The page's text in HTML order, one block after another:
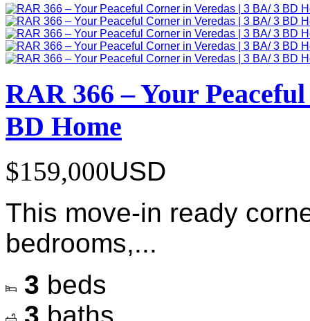
RAR 366 – Your
BD Home
$159,000USD
This move-in ready
bedrooms,...
3 beds